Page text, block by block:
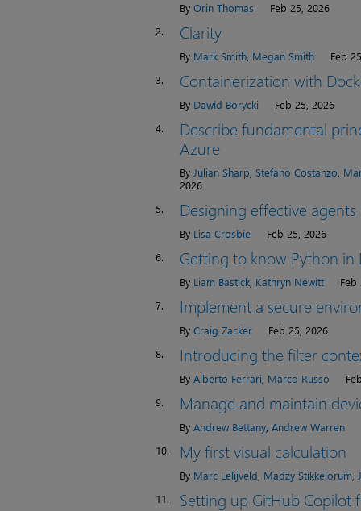
By Orin Thomas
Feb 25, 2026
2.
Clarity
By Mark Smith, Megan Smith
Feb
3.
Containerization with
By Dawid Borycki
Feb 25, 2026
4.
Describe fundamental
Azure
By Julian Sharp Stefano Costanzo
2026
5.
Designing effective agents
By Lisa Crosbie
Feb 25, 2026
6.
Getting to know Python in
By Liam Bastick, Kathryn Newitt
Feb
7.
Implement a secure
By Craig Zacker
Feb 25, 2026
8.
Introducing the filter
By Alberto Ferrari Marco Russo
9.
Manage and maintain
By Andrew Bettany, Andrew Warren
10.
My first visual calculation
By Marc Lelijveld Madzy Stikkelorum,
11.
Setting up GitHub